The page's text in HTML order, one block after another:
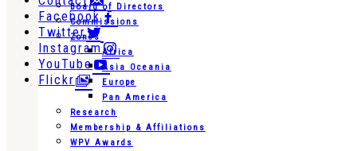
Facebook
Twitter
Instagram
YouTube
Flickr
Board of Directors
Commissions
Zones
Africa
Asia Oceania
Europe
Pan America
Research
Membership & Affiliations
WPV Awards